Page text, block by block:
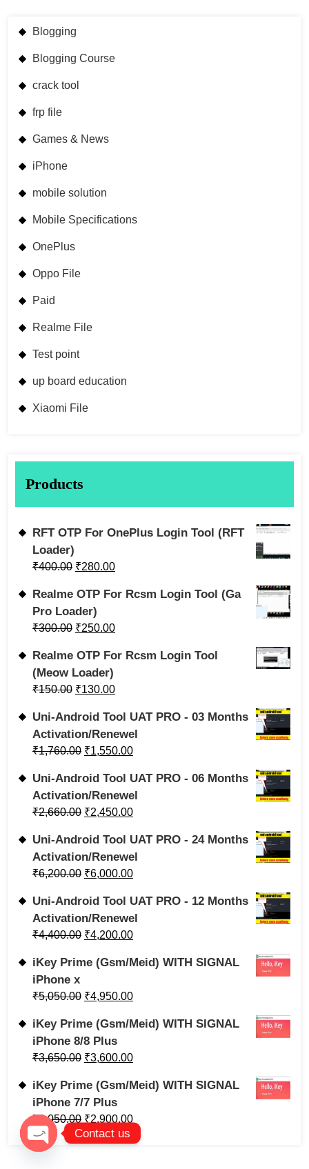
Blogging
Blogging Course
crack tool
frp file
Games & News
iPhone
mobile solution
Mobile Specifications
OnePlus
Oppo File
Paid
Realme File
Test point
up board education
Xiaomi File
Products
RFT OTP For OnePlus Login Tool (RFT
Loader)
₹400.00 ₹280.00
Realme OTP For Rcsm Login Tool (Ga
Pro Loader)
₹300.00 ₹250.00
Realme OTP For Rcsm Login Tool
(Meow Loader)
₹150.00 ₹130.00
Uni-Android Tool UAT PRO - 03 Months
Activation/Renewel
₹1,760.00 ₹1,550.00
Uni-Android Tool UAT PRO - 06 Months
Activation/Renewel
₹2,660.00 ₹2,450.00
Uni-Android Tool UAT PRO - 24 Months
Activation/Renewel
₹6,200.00 ₹6,000.00
Uni-Android Tool UAT PRO - 12 Months
Activation/Renewel
₹4,400.00 ₹4,200.00
iKey Prime (Gsm/Meid) WITH SIGNAL
iPhone x
₹5,050.00 ₹4,950.00
iKey Prime (Gsm/Meid) WITH SIGNAL
iPhone 8/8 Plus
₹3,650.00 ₹3,600.00
iKey Prime (Gsm/Meid) WITH SIGNAL
iPhone 7/7 Plus
₹ 3,050.00 ₹2,900.00
Contact us